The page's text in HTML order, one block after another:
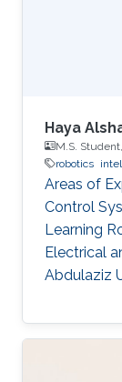
contribute
Haya
M.S. Student,
robotics
Areas of
Control
Learning
Electrical
Abdulaziz